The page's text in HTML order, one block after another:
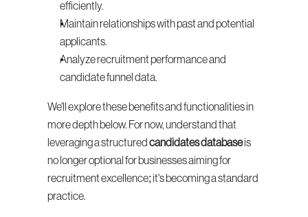
efficiently.
Maintain relationships with past and potential
applicants.
Analyze recruitment performance and
candidate funnel data.
We'll explore these benefits and functionalities in
more depth below. For now, understand that
leveraging a structured candidates database is
no longer optional for businesses aiming for
recruitment excellence; it's becoming a standard
practice.